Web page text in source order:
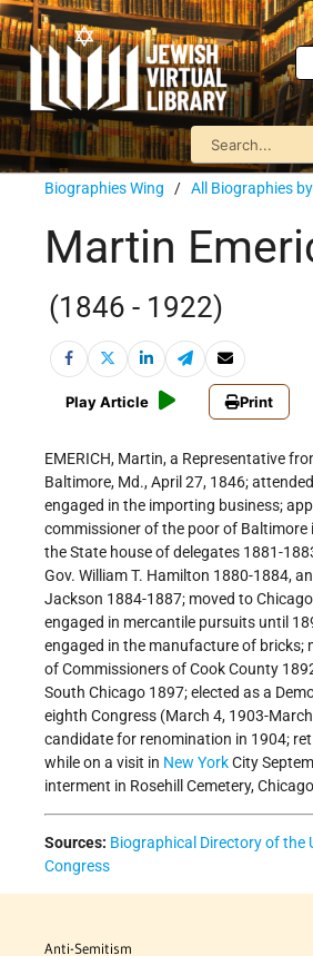
Biographies Wing / All Biographies
Martin
(1846 - 1922)
Play Article Print
EMERICH, Martin, a Representative
Baltimore, Md., April 27, 1846;
engaged in the importing business;
commissioner of the poor of Baltimore
the State house of delegates 1881-
Gov. William T. Hamilton 1880-1884,
Jackson 1884-1887; moved to
engaged in mercantile pursuits until
engaged in the manufacture of bricks;
of Commissioners of Cook County
South Chicago 1897; elected as a
eighth Congress (March 4, 1903-
candidate for renomination in 1904;
while on a visit in New YorkCity
interment in Rosehill Cemetery,
Sources: Biographical Directory of the
Congress
Anti-Semitism